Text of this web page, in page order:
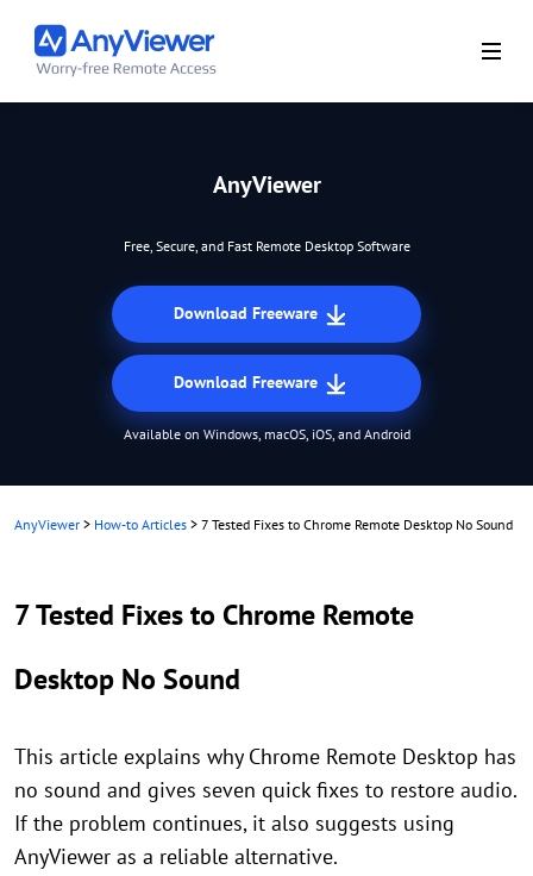
AnyViewer
Free, Secure, and Fast Remote Desktop Software
Download Freeware
Download Freeware
Available on Windows, macOS, iOS, and Android
AnyViewer > How-to Articles > 7 Tested Fixes to Chrome Remote Desktop No Sound
7 Tested Fixes to Chrome Remote
Desktop No Sound
This article explains why Chrome Remote Desktop has
no sound and gives seven quick fixes to restore audio.
If the problem continues, it also suggests using
AnyViewer as a reliable alternative.